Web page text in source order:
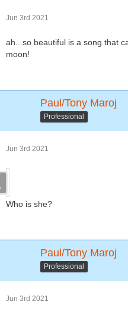
Jun 3rd 2021
ah...so beautiful is a song that
moon!
Paul/Tony Maroj
Professional
Jun 3rd 2021
Who is she?
Paul/Tony Maroj
Professional
Jun 3rd 2021